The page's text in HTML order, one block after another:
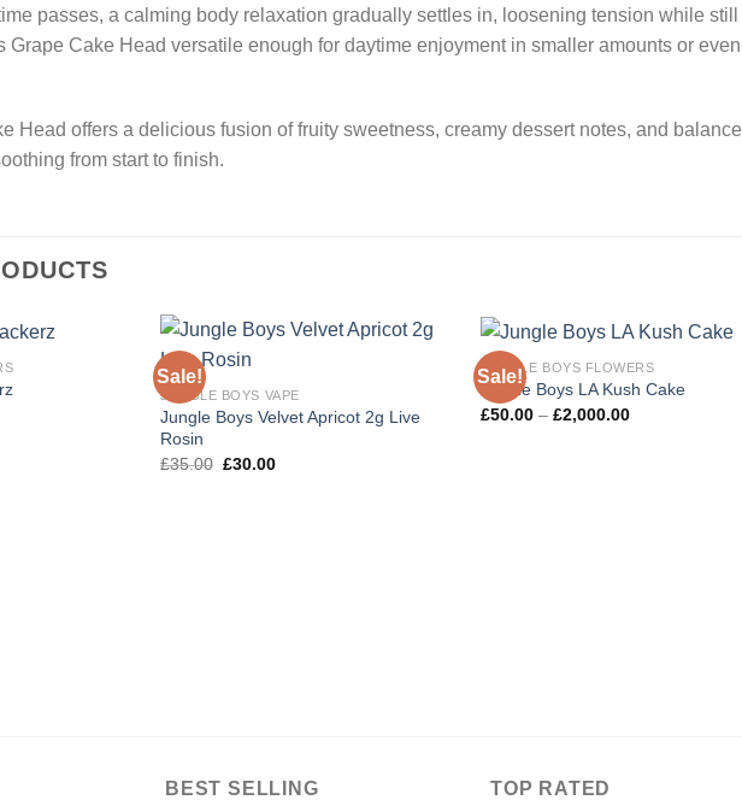
passes, a calming body relaxation gradually settles in, loosening tension while
Grape Cake Head versatile enough for daytime enjoyment in smaller amounts or
Head offers a delicious fusion of fruity sweetness, creamy dessert notes, and
from start to finish.
Sale!
JUNGLE BOYS VAPE
Jungle Boys Velvet Apricot 2g Live
Rosin
£35.00 Original
£30.00Current
Sale!
JUNGLE BOYS FLOWERS
Jungle Boys LA Kush Cake
£50.00 – £2,000.00Price
BEST SELLING TOP RATED